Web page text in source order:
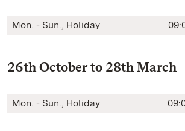
Mon. - Sun., Holiday
26th October to 28th March
Mon. - Sun., Holiday